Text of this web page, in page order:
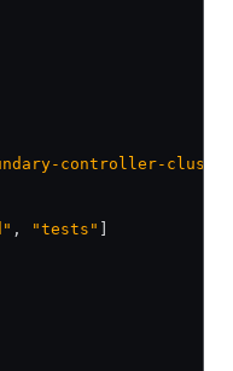
controller-
, "tests"